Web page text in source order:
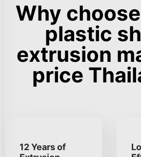
Why
plastic
extrusion
price
12 Years of